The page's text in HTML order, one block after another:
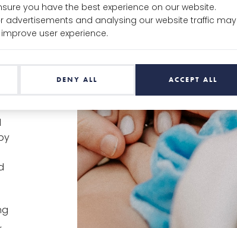
you have the best experience on our website.
advertisements and analysing our website traffic may
user experience.
DENY ALL ACCEPT ALL